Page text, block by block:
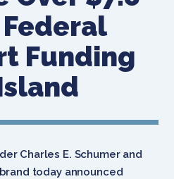
Funding
Charles E. Schumer and
today announced